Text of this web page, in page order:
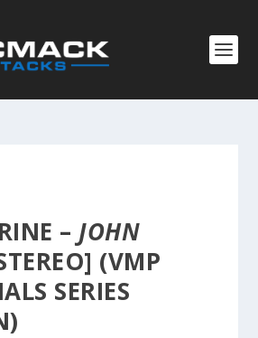
– JOHN
(VMP
SERIES